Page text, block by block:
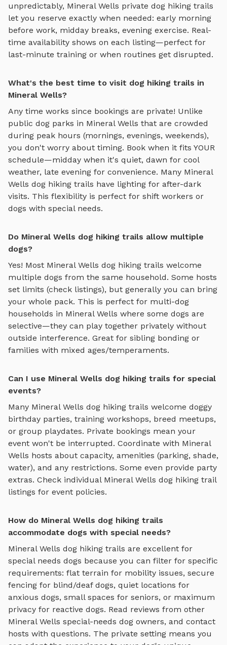
unpredictably, Mineral Wells private dog hiking trails
let you reserve exactly when needed: early morning
before work, midday breaks, evening exercise. Real-
time availability shows on each listing—perfect for
last-minute training or when routines get disrupted.
What's the best time to visit dog hiking trails in
Mineral Wells?
Any time works since bookings are private! Unlike
public dog parks in Mineral Wells that are crowded
during peak hours (mornings, evenings, weekends),
you don't worry about timing. Book when it fits YOUR
schedule—midday when it's quiet, dawn for cool
weather, late evening for convenience. Many Mineral
Wells dog hiking trails have lighting for after-dark
visits. This flexibility is perfect for shift workers or
dogs with special needs.
Do Mineral Wells dog hiking trails allow multiple
dogs?
Yes! Most Mineral Wells dog hiking trails welcome
multiple dogs from the same household. Some hosts
set limits (check listings), but generally you can bring
your whole pack. This is perfect for multi-dog
households in Mineral Wells where some dogs are
selective—they can play together privately without
outside interference. Great for sibling bonding or
families with mixed ages/temperaments.
Can I use Mineral Wells dog hiking trails for special
events?
Many Mineral Wells dog hiking trails welcome doggy
birthday parties, training workshops, breed meetups,
or group playdates. Private bookings mean your
event won't be interrupted. Coordinate with Mineral
Wells hosts about capacity, amenities (parking, shade,
water), and any restrictions. Some even provide party
extras. Check individual Mineral Wells dog hiking trail
listings for event policies.
How do Mineral Wells dog hiking trails
accommodate dogs with special needs?
Mineral Wells dog hiking trails are excellent for
special needs dogs because you can filter for specific
requirements: flat terrain for mobility issues, secure
fencing for blind/deaf dogs, quiet locations for
anxious dogs, small spaces for seniors, or maximum
privacy for reactive dogs. Read reviews from other
Mineral Wells special-needs dog owners, and contact
hosts with questions. The private setting means you